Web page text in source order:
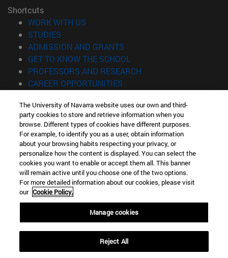
Shortcuts
WORK WITH US
STUDIES
ADMISSION AND GRANTS
GET TO KNOW THE SCHOOL
PROFESSORS AND RESEARCH
CAREER OPPORTUNITIES
Information
TEL. +34 943 21 98 77
WHAT DEGREE ARE YOU INTERESTED IN?
WHAT MASTER'S DEGREE ARE YOU INTERESTED IN?
© University of Navarra
Legal information
Accessibility
Locator of campus
The University of Navarra website uses our own and third-
party cookies to store and retrieve information when you
browse. Different types of cookies have different purposes.
For example, to identify you as a user, obtain information
about your browsing habits respecting your privacy, or
personalize how the content is displayed. You can select the
cookies you want to enable or accept them all. This banner
will remain active until you choose one of the two options.
For more detailed information about our cookies, please visit
our Cookie Policy.
Manage cookies
Reject All